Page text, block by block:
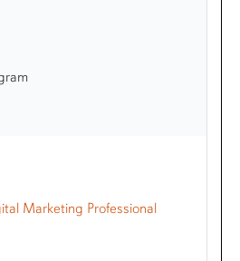
Marketing Professional